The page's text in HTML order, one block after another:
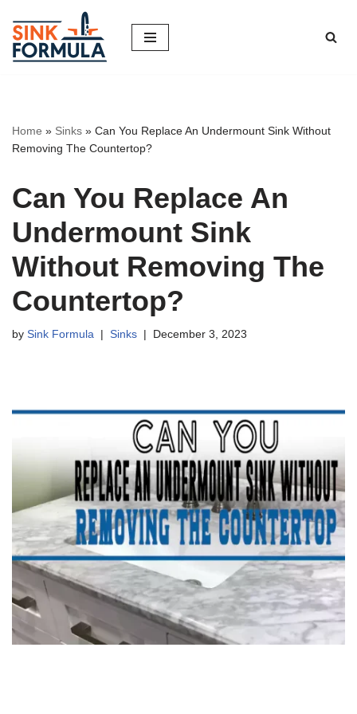
Skip
to
Home » Sinks » Can You Replace An Undermount Sink Without
Removing The Countertop?
Can You Replace An
Undermount Sink
Without Removing The
Countertop?
by Sink Formula Sinks December 3, 2023